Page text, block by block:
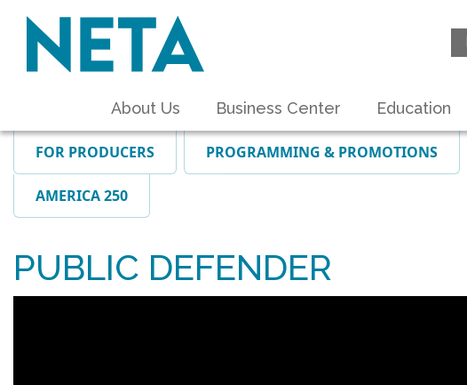
About Us Business Center Education
FOR PRODUCERS PROGRAMMING & PROMOTIONS
AMERICA 250
PUBLIC DEFENDER